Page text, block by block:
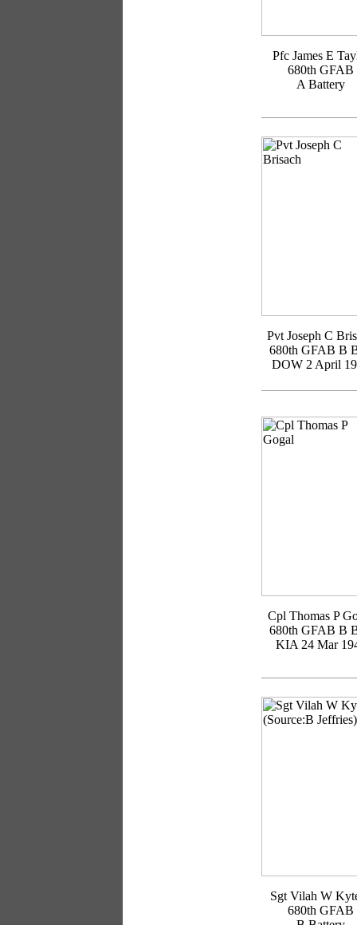
Pfc James E
680th GFAB
A Battery
Pvt Joseph C
680th GFAB B
DOW 2 April
Cpl Thomas P
680th GFAB B
KIA 24 Mar
Sgt Vilah W
680th GFAB